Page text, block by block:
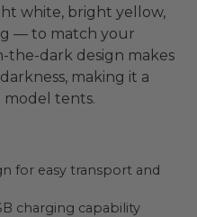
white, bright yellow,
— to match your
the-dark design makes
making it a
model tents.
for easy transport and
charging capability